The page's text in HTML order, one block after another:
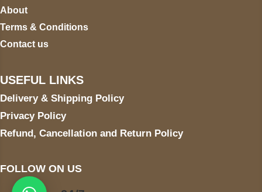
About
Terms & Conditions
Contact us
USEFUL LINKS
Delivery & Shipping Policy
Privacy Policy
Refund, Cancellation and Return Policy
FOLLOW ON US